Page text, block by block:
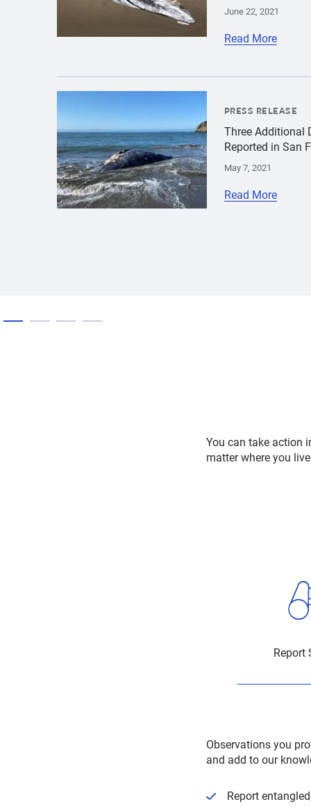
June 22, 2021
Read More
PRESS RELEASE
Three Additional
Reported in San
May 7, 2021
Read More
You can take action
matter where you
Report
Observations you
and add to our
Report